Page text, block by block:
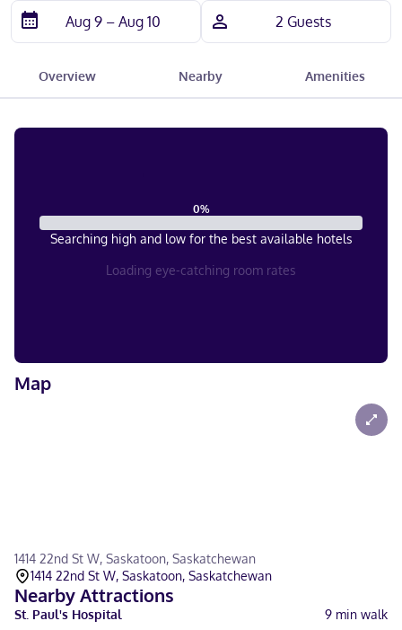
Overview Nearby Amenities
0%
Searching high and low for the best available hotels
Loading eye-catching room rates
Map
1414 22nd St W, Saskatoon, Saskatchewan
1414 22nd St W, Saskatoon, Saskatchewan
Nearby Attractions
St. Paul's Hospital 9 min walk